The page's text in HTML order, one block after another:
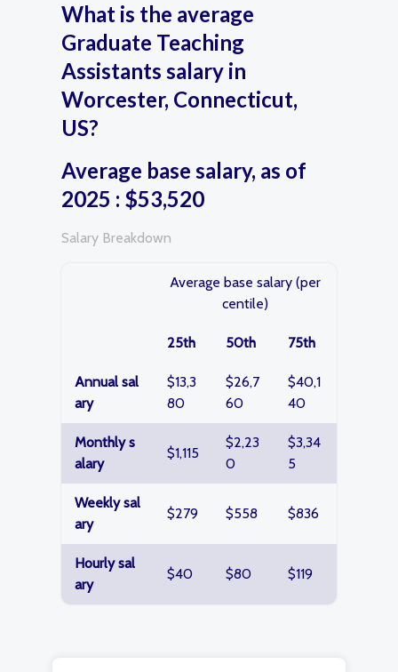
What is the average
Graduate Teaching
Assistants salary in
Worcester, Connecticut,
US?
Average base salary, as of
2025 : $53,520
Salary Breakdown
Average base salary (per
centile)
25th 50th 75th
Annual sal
ary
$13,3
80
$26,7
60
$40,1
40
Monthly s
alary
$1,115
$2,23
0
$3,34
5
Weekly sal
ary
$279 $558 $836
Hourly sal
ary
$40 $80 $119